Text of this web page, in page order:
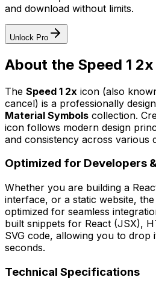
and download without limits.
Unlock Pro
About the Speed 1 2x
The Speed 1 2x icon (also
cancel) is a professionally
Material Symbols collection.
icon follows modern design
and consistency across various
Optimized for Developers
Whether you are building a
interface, or a static website, the
optimized for seamless
built snippets for React (JSX),
SVG code, allowing you to
seconds.
Technical Specifications